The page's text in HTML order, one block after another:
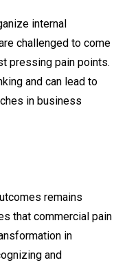
internal
challenged to come
pressing pain points.
and can lead to
in business
remains
that commercial pain
in
and